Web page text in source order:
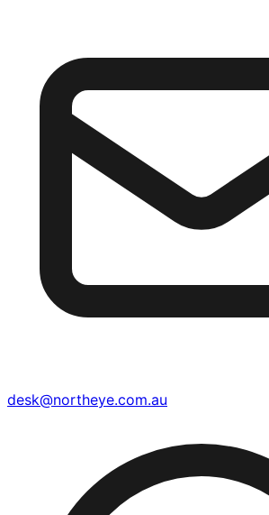
desk@northeye.com.au